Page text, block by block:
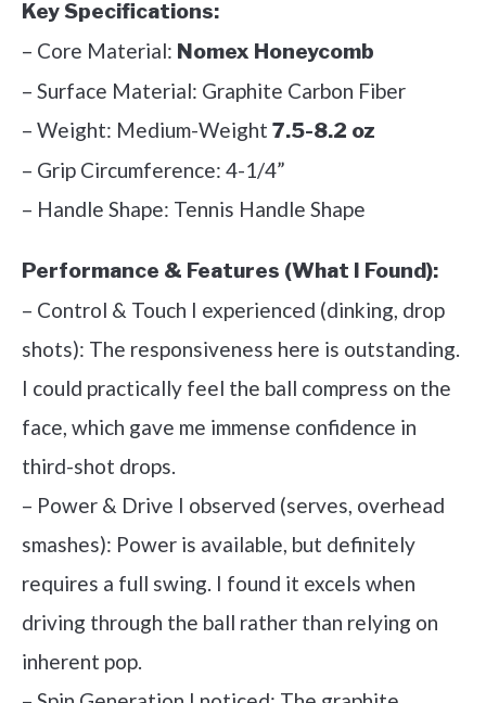
Key Specifications:
– Core Material: Nomex Honeycomb
– Surface Material: Graphite Carbon Fiber
– Weight: Medium-Weight 7.5-8.2 oz
– Grip Circumference: 4-1/4”
– Handle Shape: Tennis Handle Shape
Performance & Features (What I Found):
– Control & Touch I experienced (dinking, drop
shots): The responsiveness here is outstanding.
I could practically feel the ball compress on the
face, which gave me immense confidence in
third-shot drops.
– Power & Drive I observed (serves, overhead
smashes): Power is available, but definitely
requires a full swing. I found it excels when
driving through the ball rather than relying on
inherent pop.